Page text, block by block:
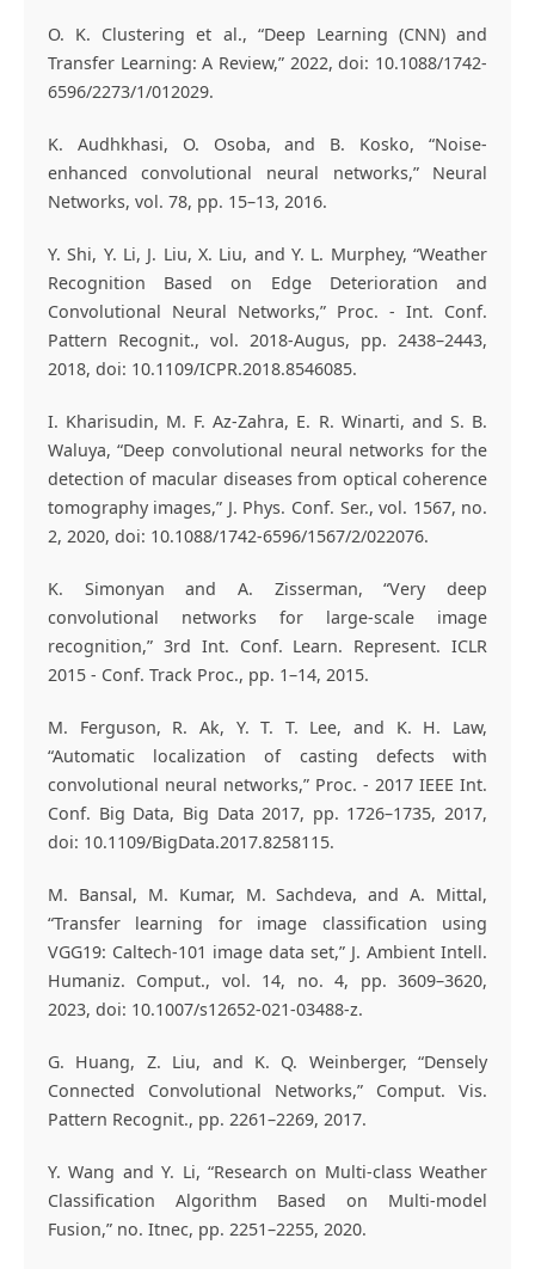
O. K. Clustering et al., “Deep Learning (CNN) and
Transfer Learning: A Review,” 2022, doi: 10.1088/1742-
6596/2273/1/012029.
K. Audhkhasi, O. Osoba, and B. Kosko, “Noise-
enhanced convolutional neural networks,” Neural
Networks, vol. 78, pp. 15–13, 2016.
Y. Shi, Y. Li, J. Liu, X. Liu, and Y. L. Murphey, “Weather
Recognition Based on Edge Deterioration and
Convolutional Neural Networks,” Proc. - Int. Conf.
Pattern Recognit., vol. 2018-Augus, pp. 2438–2443,
2018, doi: 10.1109/ICPR.2018.8546085.
I. Kharisudin, M. F. Az-Zahra, E. R. Winarti, and S. B.
Waluya, “Deep convolutional neural networks for the
detection of macular diseases from optical coherence
tomography images,” J. Phys. Conf. Ser., vol. 1567, no.
2, 2020, doi: 10.1088/1742-6596/1567/2/022076.
K. Simonyan and A. Zisserman, “Very deep
convolutional networks for large-scale image
recognition,” 3rd Int. Conf. Learn. Represent. ICLR
2015 - Conf. Track Proc., pp. 1–14, 2015.
M. Ferguson, R. Ak, Y. T. T. Lee, and K. H. Law,
“Automatic localization of casting defects with
convolutional neural networks,” Proc. - 2017 IEEE Int.
Conf. Big Data, Big Data 2017, pp. 1726–1735, 2017,
doi: 10.1109/BigData.2017.8258115.
M. Bansal, M. Kumar, M. Sachdeva, and A. Mittal,
“Transfer learning for image classification using
VGG19: Caltech-101 image data set,” J. Ambient Intell.
Humaniz. Comput., vol. 14, no. 4, pp. 3609–3620,
2023, doi: 10.1007/s12652-021-03488-z.
G. Huang, Z. Liu, and K. Q. Weinberger, “Densely
Connected Convolutional Networks,” Comput. Vis.
Pattern Recognit., pp. 2261–2269, 2017.
Y. Wang and Y. Li, “Research on Multi-class Weather
Classification Algorithm Based on Multi-model
Fusion,” no. Itnec, pp. 2251–2255, 2020.